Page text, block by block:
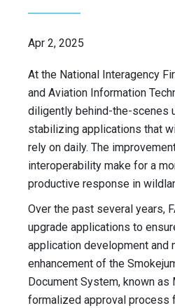
Apr 2, 2025
At the National Interagency
and Aviation Information
diligently behind-the-scenes
stabilizing applications that
rely on daily. The
interoperability make for a
productive response in
Over the past several years,
upgrade applications to
application development and
enhancement of the
Document System, known as
formalized approval process